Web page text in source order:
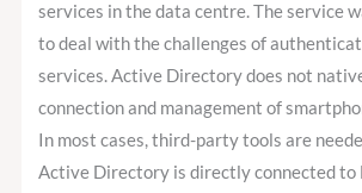
services in the data centre. The service
to deal with the challenges of
services. Active Directory does not
connection and management of
In most cases, third-party tools are
Active Directory is directly connected